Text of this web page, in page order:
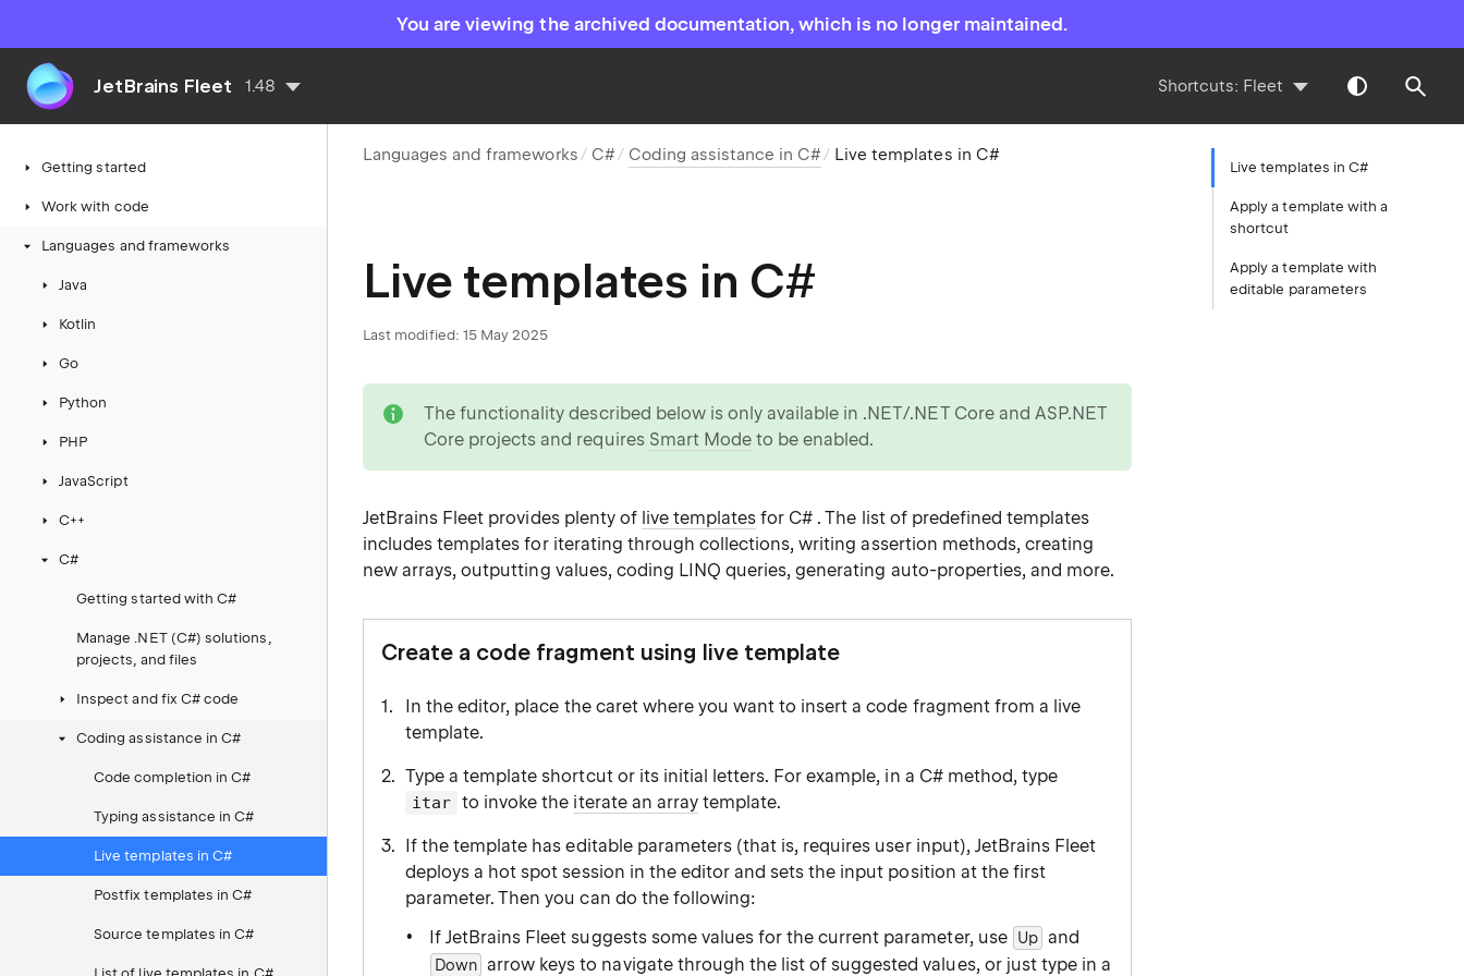
You are viewing the archived documentation, which is no longer maintained.
JetBrains Fleet 1.48 Shortcuts: Fleet
Getting started
Work with code
Languages and frameworks
Java
Kotlin
Go
Python
PHP
JavaScript
C++
C#
Getting started with C#
Manage .NET (C#) solutions,
projects, and files
Inspect and fix C# code
Coding assistance in C#
Code completion in C#
Typing assistance in C#
Live templates in C#
Postfix templates in C#
Source templates in C#
Languages and frameworks C# Coding assistance in C# Live templates in C#
Live templates in C#
Last modified: 15 May 2025
The functionality described below is only available in .NET/.NET Core and ASP.NET
Core projects and requires Smart Modeto be enabled.
JetBrains Fleet provides plenty of live templates for C# . The list of predefined templates
includes templates for iterating through collections, writing assertion methods, creating
new arrays, outputting values, coding LINQ queries, generating auto-properties, and more.
Create a code fragment using live template
In the editor, place the caret where you want to insert a code fragment from a live
template.
Type a template shortcut or its initial letters. For example, in a C# method, type
itar to invoke the iterate an arraytemplate.
If the template haseditable parameters(that is, requires user input), JetBrains Fleet
deploys a hot spot session in the editor and sets the input position at the first
parameter. Then you can do the following:
If JetBrains Fleet suggests some values for the current parameter, use
Up and
Down arrow keys to navigate through the list of suggested values, or just type in a
Live templates in C#
Apply a template with a
shortcut
Apply a template with
editable parameters